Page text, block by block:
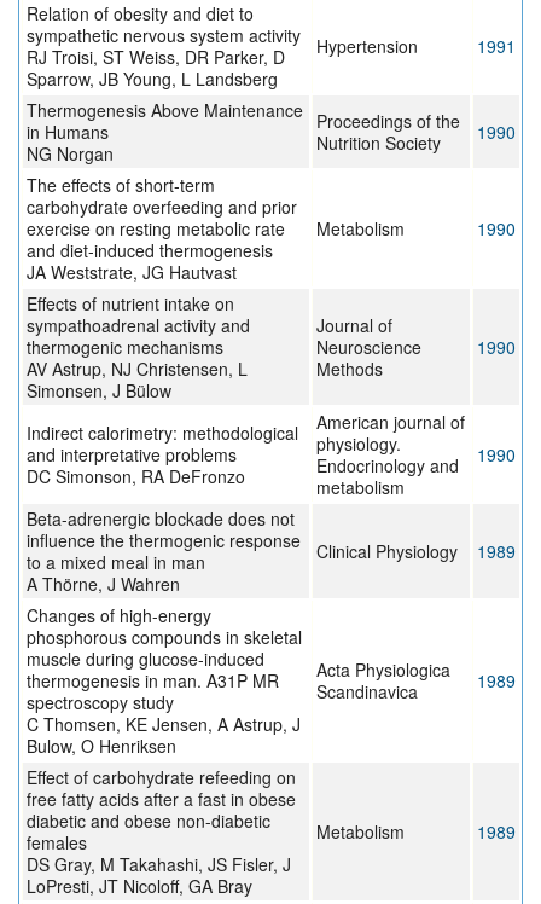
Relation of obesity and diet to
sympathetic nervous system activity
RJ Troisi, ST Weiss, DR Parker, D
Sparrow, JB Young, L Landsberg
Hypertension 1991
Thermogenesis Above Maintenance
in Humans
NG Norgan
Proceedings of the
Nutrition Society
1990
The effects of short-term
carbohydrate overfeeding and prior
exercise on resting metabolic rate
and diet-induced thermogenesis
JA Weststrate, JG Hautvast
Metabolism 1990
Effects of nutrient intake on
sympathoadrenal activity and
thermogenic mechanisms
AV Astrup, NJ Christensen, L
Simonsen, J Bülow
Journal of
Neuroscience
Methods
1990
Indirect calorimetry: methodological
and interpretative problems
DC Simonson, RA DeFronzo
American journal of
physiology.
Endocrinology and
metabolism
1990
Beta-adrenergic blockade does not
influence the thermogenic response
to a mixed meal in man
A Thörne, J Wahren
Clinical Physiology 1989
Changes of high-energy
phosphorous compounds in skeletal
muscle during glucose-induced
thermogenesis in man. A31P MR
spectroscopy study
C Thomsen, KE Jensen, A Astrup, J
Bulow, O Henriksen
Acta Physiologica
Scandinavica
1989
Effect of carbohydrate refeeding on
free fatty acids after a fast in obese
diabetic and obese non-diabetic
females
DS Gray, M Takahashi, JS Fisler, J
LoPresti, JT Nicoloff, GA Bray
Metabolism 1989